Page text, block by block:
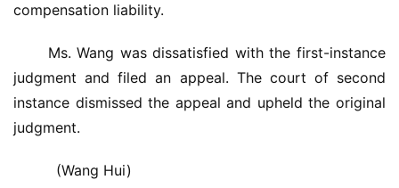
门
门
compensation liability.
judgment and filed an appeal. The court of second
instance dismissed the appeal and upheld the original
judgment.
(Wang Hui)